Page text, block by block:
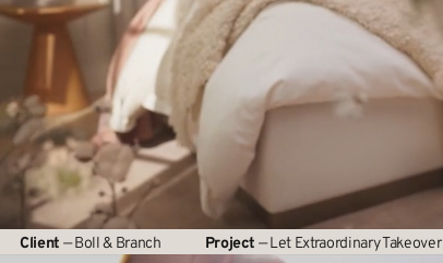
Client — Boll & Branch Project — Let Extraordinary Takeover